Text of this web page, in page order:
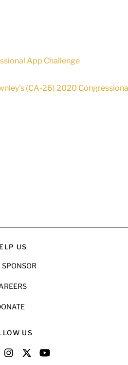
App Challenge
(CA-26) 2020
US
SPONSOR
US